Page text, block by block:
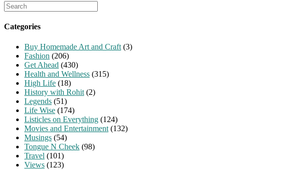
Search
for:
Categories
Buy Homemade Art and Craft (3)
Fashion (206)
Get Ahead (430)
Health and Wellness (315)
High Life (18)
History with Rohit (2)
Legends (51)
Life Wise (174)
Listicles on Everything (124)
Movies and Entertainment (132)
Musings (54)
Tongue N Cheek (98)
Travel (101)
Views (123)